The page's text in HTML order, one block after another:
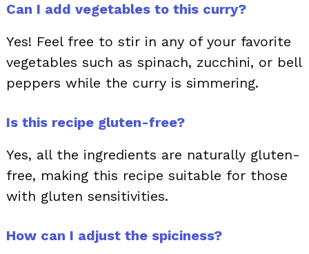
Can I add vegetables to this curry?
Yes! Feel free to stir in any of your favorite
vegetables such as spinach, zucchini, or bell
peppers while the curry is simmering.
Is this recipe gluten-free?
Yes, all the ingredients are naturally gluten-
free, making this recipe suitable for those
with gluten sensitivities.
How can I adjust the spiciness?